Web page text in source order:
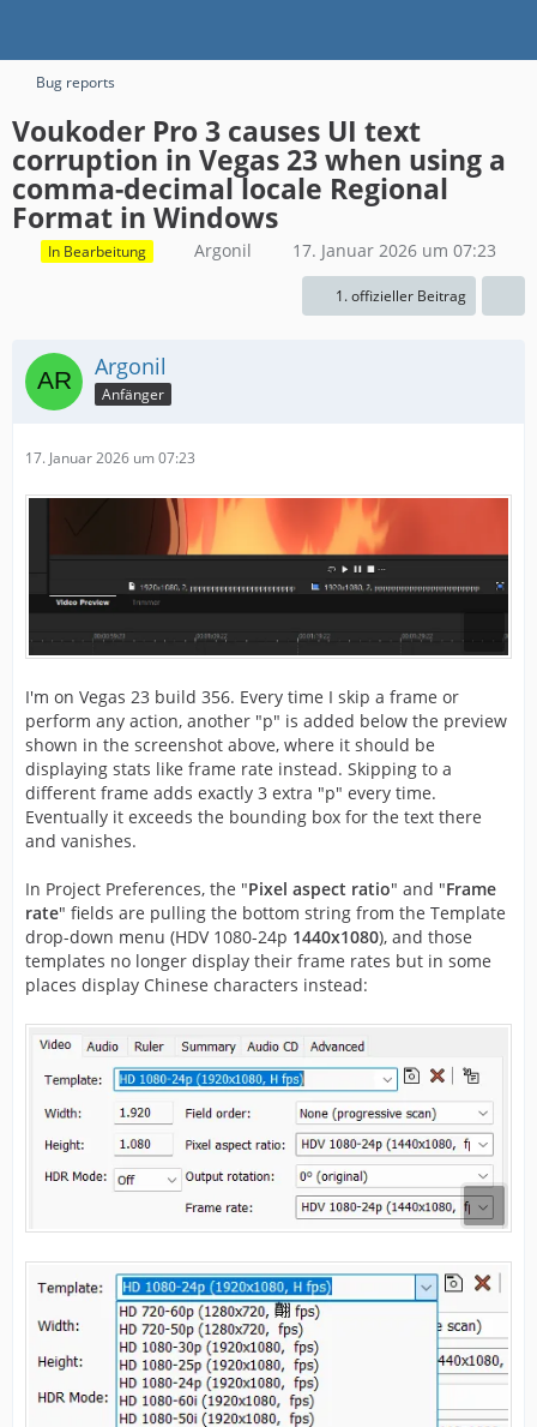
Bug reports
Voukoder Pro 3 causes UI text
corruption in Vegas 23 when using a
comma-decimal locale Regional
Format in Windows
In Bearbeitung Argonil 17. Januar 2026 um 07:23
1. offizieller Beitrag
Argonil
Anfänger
17. Januar 2026 um 07:23
I'm on Vegas 23 build 356. Every time I skip a frame or
perform any action, another "p" is added below the preview
shown in the screenshot above, where it should be
displaying stats like frame rate instead. Skipping to a
different frame adds exactly 3 extra "p" every time.
Eventually it exceeds the bounding box for the text there
and vanishes.
In Project Preferences, the "Pixel aspect ratio" and "Frame
rate" fields are pulling the bottom string from the Template
drop-down menu (HDV 1080-24p 1440x1080), and those
templates no longer display their frame rates but in some
places display Chinese characters instead: